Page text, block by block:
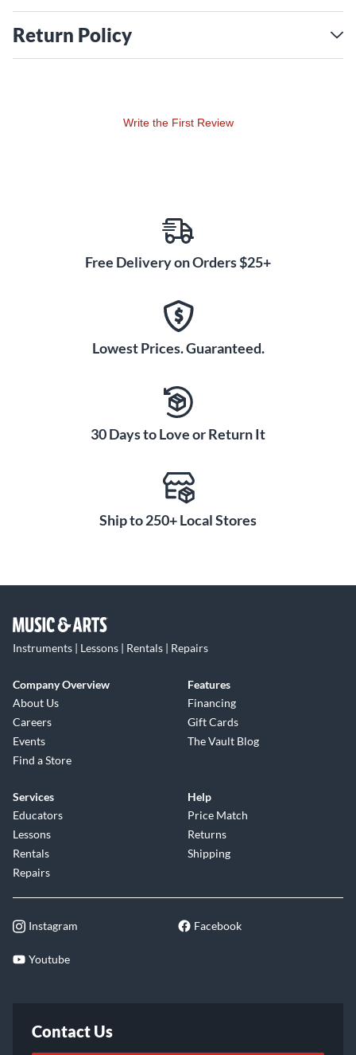
Return Policy
Write the First Review
Free Delivery on Orders $25+
Lowest Prices. Guaranteed.
30 Days to Love or Return It
Ship to 250+ Local Stores
Instruments | Lessons | Rentals | Repairs
Company Overview
About Us
Careers
Events
Find a Store
Features
Financing
Gift Cards
The Vault Blog
Services
Educators
Lessons
Rentals
Repairs
Help
Price Match
Returns
Shipping
Instagram Facebook
Youtube
Contact Us